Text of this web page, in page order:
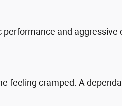
performance and aggressive
feeling cramped. A